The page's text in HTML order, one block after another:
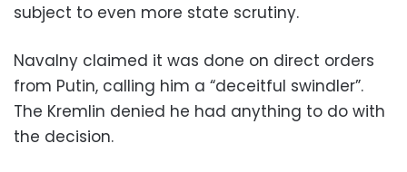
subject to even more state scrutiny.
Navalny claimed it was done on direct orders
from Putin, calling him a “deceitful swindler”.
The Kremlin denied he had anything to do with
the decision.